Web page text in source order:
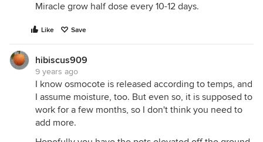
Miracle grow half dose every 10-12 days.
Like Save
hibiscus909
9 years ago
I know osmocote is released according to temps, and
I assume moisture, too. But even so, it is supposed to
work for a few months, so I don't think you need to
add more.